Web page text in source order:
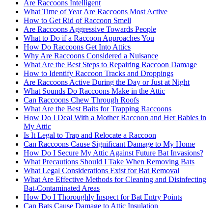
Are Raccoons Intelligent
What Time of Year Are Raccoons Most Active
How to Get Rid of Raccoon Smell
Are Raccoons Aggressive Towards People
What to Do if a Raccoon Approaches You
How Do Raccoons Get Into Attics
Why Are Raccoons Considered a Nuisance
What Are the Best Steps to Repairing Raccoon Damage
How to Identify Raccoon Tracks and Droppings
Are Raccoons Active During the Day or Just at Night
What Sounds Do Raccoons Make in the Attic
Can Raccoons Chew Through Roofs
What Are the Best Baits for Trapping Raccoons
How Do I Deal With a Mother Raccoon and Her Babies in
My Attic
Is It Legal to Trap and Relocate a Raccoon
Can Raccoons Cause Significant Damage to My Home
How Do I Secure My Attic Against Future Bat Invasions?
What Precautions Should I Take When Removing Bats
What Legal Considerations Exist for Bat Removal
What Are Effective Methods for Cleaning and Disinfecting
Bat-Contaminated Areas
How Do I Thoroughly Inspect for Bat Entry Points
Can Bats Cause Damage to Attic Insulation